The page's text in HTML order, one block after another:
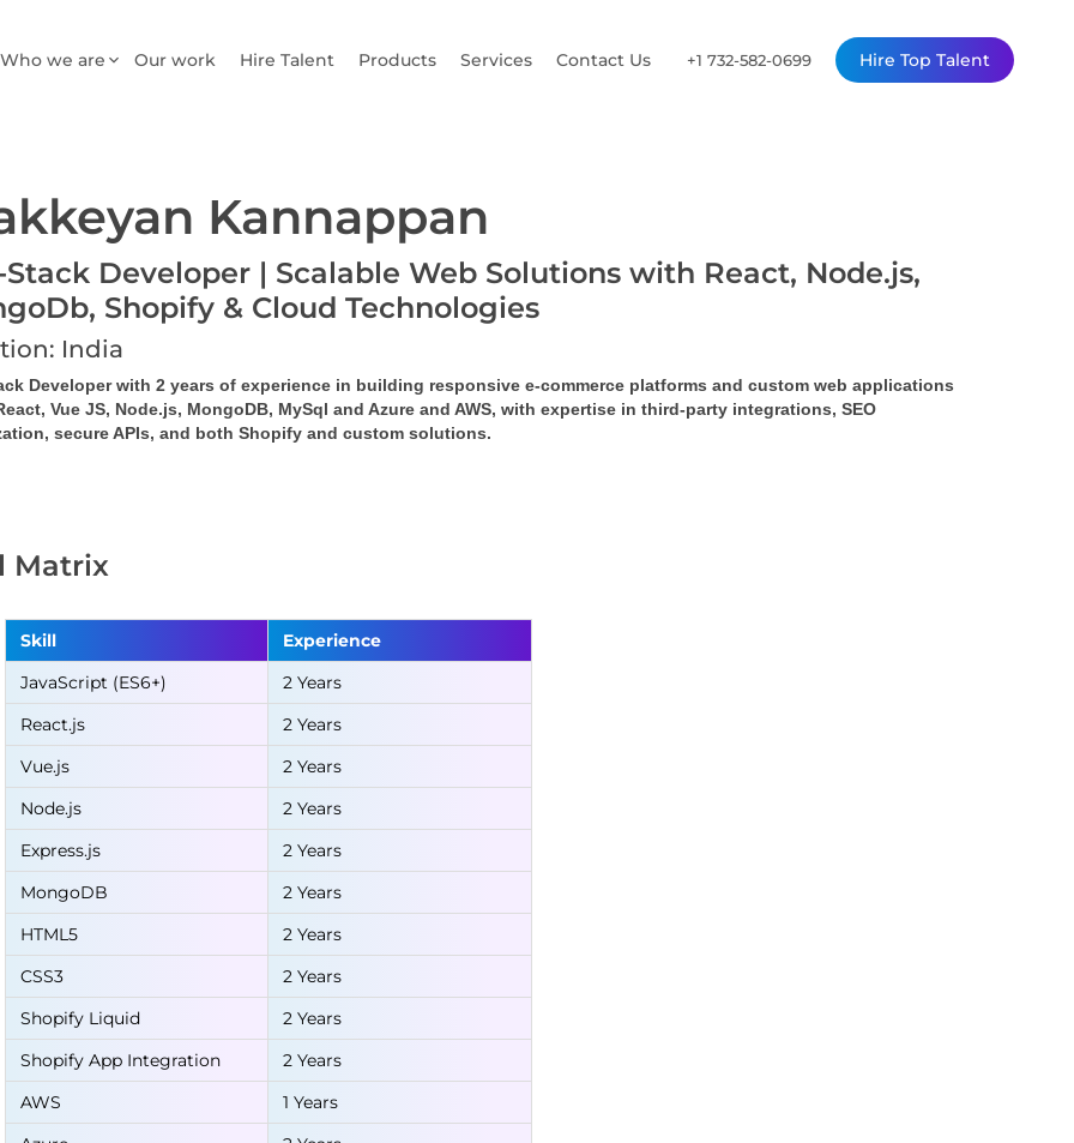
Who we are Our work Hire Talent Products Services Contact Us +1 732-582-0699 Hire Top Talent
Kannappan
Developer | Scalable Web Solutions with React, Node.js,
Shopify & Cloud Technologies
India
Developer with 2 years of experience in building responsive e-commerce platforms and custom web applications
Vue JS, Node.js, MongoDB, MySql and Azure and AWS, with expertise in third-party integrations, SEO
secure APIs, and both Shopify and custom solutions.
Matrix
Skill
Experience
JavaScript (ES6+)
2 Years
React.js
2 Years
Vue.js
2 Years
Node.js
2 Years
Express.js
2 Years
MongoDB
2 Years
HTML5
2 Years
CSS3
2 Years
Shopify Liquid
2 Years
Shopify App Integration
2 Years
AWS
1 Years